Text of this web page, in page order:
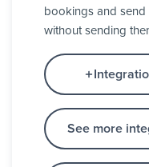
bookings and
without sending
See more